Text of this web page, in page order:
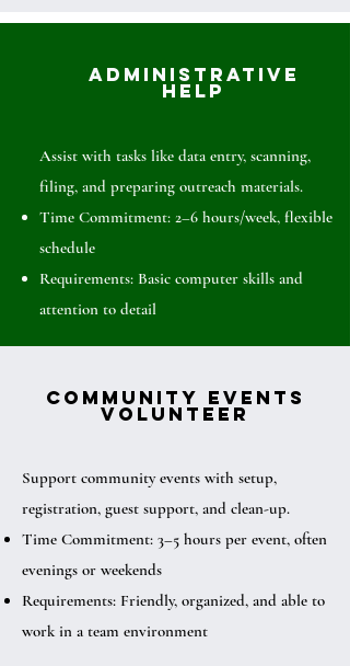
Administrative
Help
Assist with tasks like data entry, scanning,
filing, and preparing outreach materials.
Time Commitment: 2–6 hours/week, flexible
schedule
Requirements: Basic computer skills and
attention to detail
Community Events
Volunteer
Support community events with setup,
registration, guest support, and clean-up.
Time Commitment: 3–5 hours per event, often
evenings or weekends
Requirements: Friendly, organized, and able to
work in a team environment